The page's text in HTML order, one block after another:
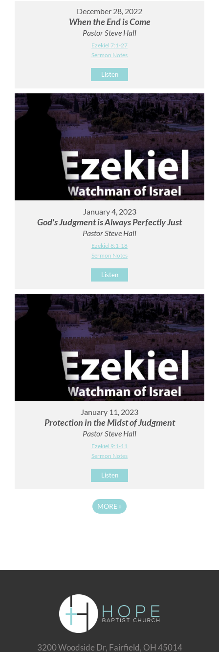
December 28, 2022
When the End is Come
Pastor Steve Hall
Ezekiel 7:1-27
Sermon Notes
Listen
January 4, 2023
God's Judgment is Always Perfectly Just
Pastor Steve Hall
Ezekiel 8:1-18
Sermon Notes
Listen
January 11, 2023
Protection in the Midst of Judgment
Pastor Steve Hall
Ezekiel 9:1-11
Sermon Notes
Listen
MORE »
3200 Woodside Dr, Fairfield, OH 45014